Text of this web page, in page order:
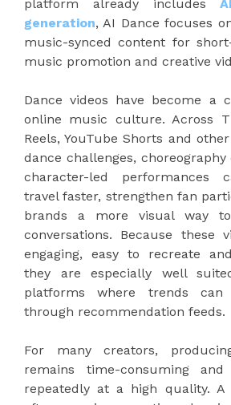
platform already includes
generation, AI Dance focuses
music-synced content for
music promotion and creative
Dance videos have become a
online music culture. Across
Reels, YouTube Shorts and
dance challenges, choreography
character-led performances
travel faster, strengthen fan
brands a more visual way
conversations. Because these
engaging, easy to recreate
they are especially well
platforms where trends can
through recommendation feeds.
For many creators,
remains time-consuming
repeatedly at a high quality. A